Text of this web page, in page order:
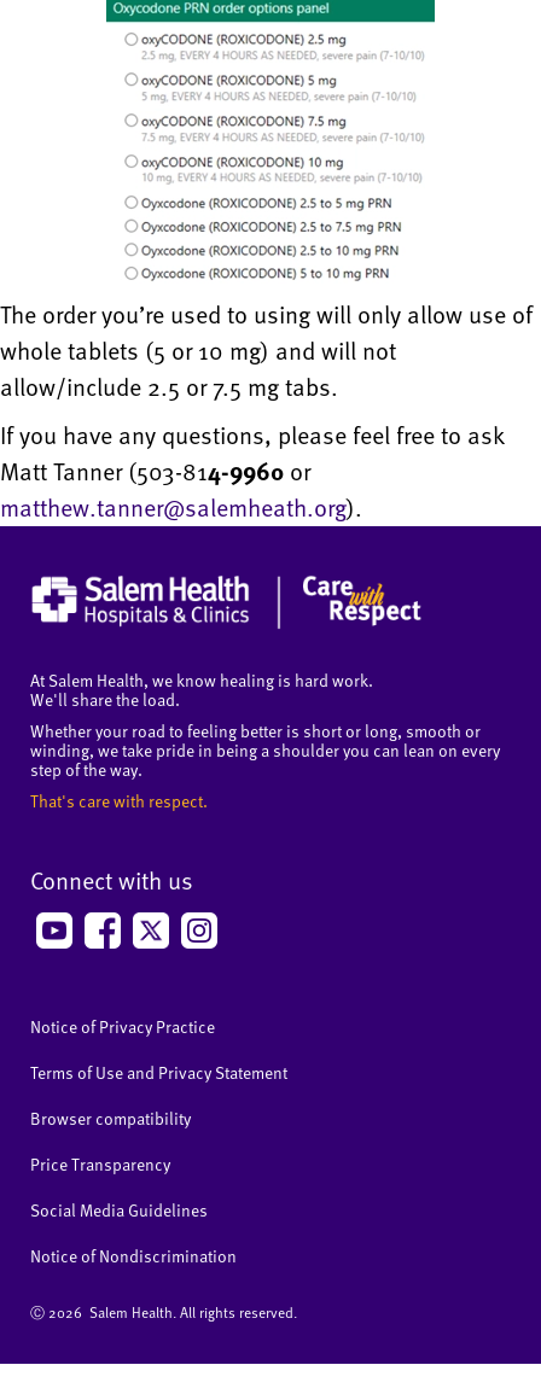
The order you’re used to using will only allow use of
whole tablets (5 or 10 mg) and will not
allow/include 2.5 or 7.5 mg tabs.
If you have any questions, please feel free to ask
Matt Tanner (503-814-9960 or
matthew.tanner@salemheath.org).
At Salem Health, we know healing is hard work.
We'll share the load.
Whether your road to feeling better is short or long, smooth or
winding, we take pride in being a shoulder you can lean on every
step of the way.
That's care with respect.
Connect with us
Notice of Privacy Practice
Terms of Use and Privacy Statement
Browser compatibility
Price Transparency
Social Media Guidelines
Notice of Nondiscrimination
Ⓒ 2026 Salem Health. All rights reserved.